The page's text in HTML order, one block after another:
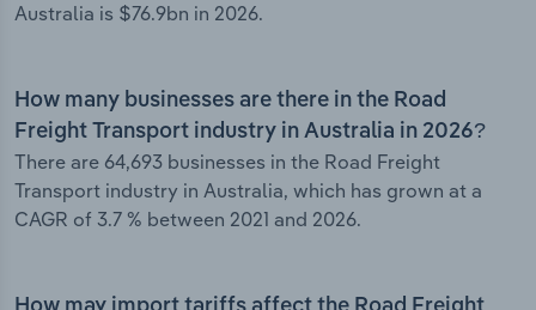
Australia is $76.9bn in 2026.
How many businesses are there in the Road
Freight Transport industry in Australia in 2026?
There are 64,693 businesses in the Road Freight
Transport industry in Australia, which has grown at a
CAGR of 3.7 % between 2021 and 2026.